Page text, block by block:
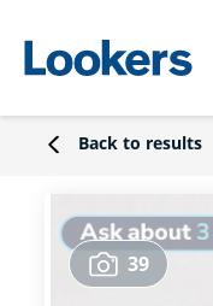
Back to results
39